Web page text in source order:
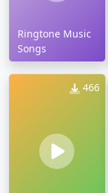
Ringtone Music
Songs
466